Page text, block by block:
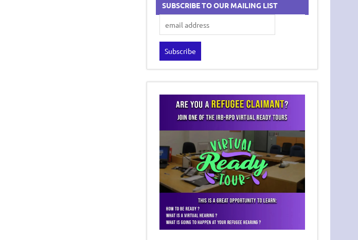
SUBSCRIBE TO OUR MAILING LIST